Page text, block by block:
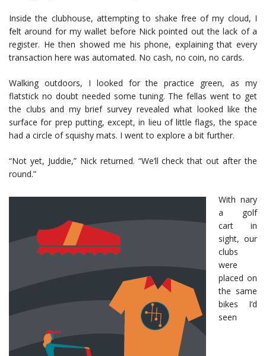
Inside the clubhouse, attempting to shake free of my cloud, I
felt around for my wallet before Nick pointed out the lack of a
register. He then showed me his phone, explaining that every
transaction here was automated. No cash, no coin, no cards.
Walking outdoors, I looked for the practice green, as my
flatstick no doubt needed some tuning. The fellas went to get
the clubs and my brief survey revealed what looked like the
surface for prep putting, except, in lieu of little flags, the space
had a circle of squishy mats. I went to explore a bit further.
“Not yet, Juddie,” Nick returned. “We’ll check that out after the
round.”
With nary
a golf
cart in
sight, our
clubs
were
placed on
the same
bikes I’d
seen